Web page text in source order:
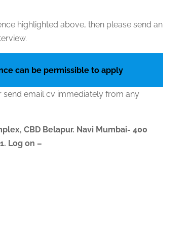
highlighted above, then please send an
can be permissible to apply
email cv immediately from any
CBD Belapur. Navi Mumbai- 400
Log on –